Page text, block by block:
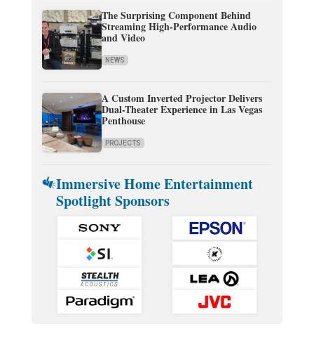
The Surprising Component Behind
Streaming High-Performance Audio
and Video
NEWS
A Custom Inverted Projector Delivers
Dual-Theater Experience in Las Vegas
Penthouse
PROJECTS
Immersive Home Entertainment
Spotlight Sponsors